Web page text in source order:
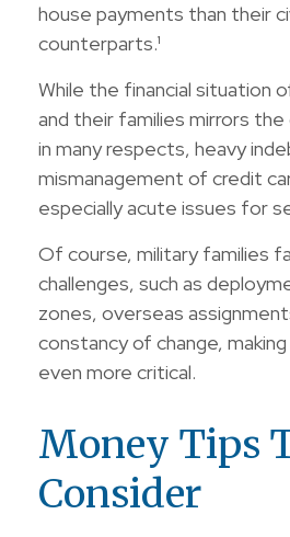
house payments than their
counterparts.¹
While the financial situation
and their families mirrors
in many respects, heavy
mismanagement of credit
especially acute issues for
Of course, military families
challenges, such as
zones, overseas
constancy of change,
even more critical.
Money Tips
Consider